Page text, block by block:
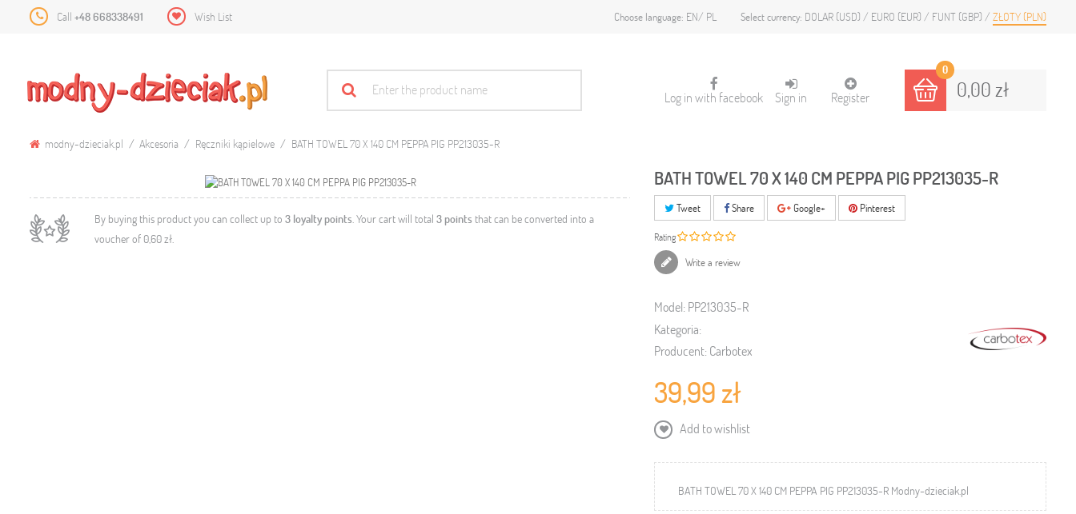
Call +48 668338491 Wish List Select currency: DOLAR (USD) EURO (EUR) FUNT (GBP) ZŁOTY (PLN)
Choose language: EN PL
0
0,00 zł
Sign in Register
Log in with facebook
modny-dzieciak.pl Akcesoria Ręczniki kąpielowe BATH TOWEL 70 X 140 CM PEPPA PIG PP213035-R
By buying this product you can collect up to 3 loyalty points. Your cart will total 3points that can be converted into a
voucher of 0,60 zł.
BATH TOWEL 70 X 140 CM PEPPA PIG PP213035-R
Tweet Share Google+ Pinterest
Rating
Write a review
Model: PP213035-R
Kategoria:
Producent: Carbotex
39,99 zł
Add to wishlist
BATH TOWEL 70 X 140 CM PEPPA PIG PP213035-R Modny-dzieciak.pl